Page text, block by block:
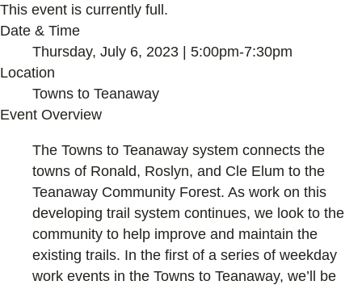
This event is currently full.
Date & Time
Thursday, July 6, 2023 | 5:00pm-7:30pm
Location
Towns to Teanaway
Event Overview
The Towns to Teanaway system connects the
towns of Ronald, Roslyn, and Cle Elum to the
Teanaway Community Forest. As work on this
developing trail system continues, we look to the
community to help improve and maintain the
existing trails. In the first of a series of weekday
work events in the Towns to Teanaway, we’ll be